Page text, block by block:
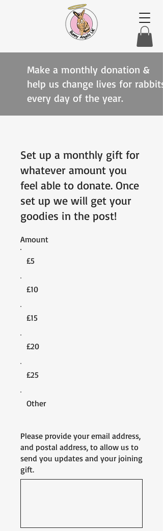
Make a monthly donation &
help us change lives for rabbits
every day of the year.
Set up a monthly gift for
whatever amount you
feel able to donate. Once
set up we will get your
goodies in the post!
Amount
£5
£10
£15
£20
£25
Other
Please provide your email address,
and postal address, to allow us to
send you updates and your joining
gift.